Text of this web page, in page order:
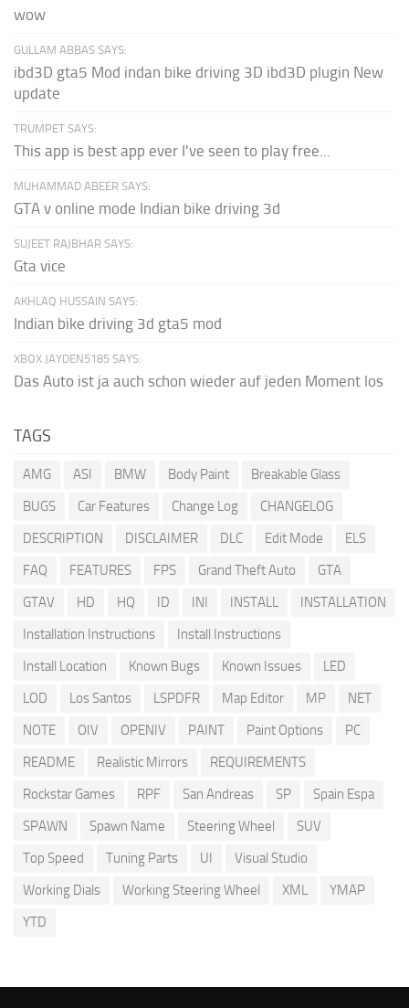
wow
GULLAM ABBAS SAYS:
ibd3D gta5 Mod indan bike driving 3D ibd3D plugin New
update
TRUMPET SAYS:
This app is best app ever I've seen to play free...
MUHAMMAD ABEER SAYS:
GTA v online mode Indian bike driving 3d
SUJEET RAJBHAR SAYS:
Gta vice
AKHLAQ HUSSAIN SAYS:
Indian bike driving 3d gta5 mod
XBOX JAYDEN5185 SAYS:
Das Auto ist ja auch schon wieder auf jeden Moment los
TAGS
AMG ASI BMW Body Paint
Breakable Glass
BUGS
Car Features Change Log
CHANGELOG
DESCRIPTION
DISCLAIMER DLC Edit Mode
ELS
FAQ
FEATURES FPS Grand Theft Auto
GTA
GTAV
HD HQ ID INI INSTALL
INSTALLATION
Installation Instructions
Install Instructions
Install Location
Known Bugs Known Issues
LED
LOD
Los Santos LSPDFR Map Editor MP
NET
NOTE
OIV OPENIV PAINT Paint Options
PC
README
Realistic Mirrors
REQUIREMENTS
Rockstar Games
RPF San Andreas SP
Spain Espa
SPAWN
Spawn Name Steering Wheel
SUV
Top Speed
Tuning Parts UI
Visual Studio
Working Dials
Working Steering Wheel XML
YMAP
YTD